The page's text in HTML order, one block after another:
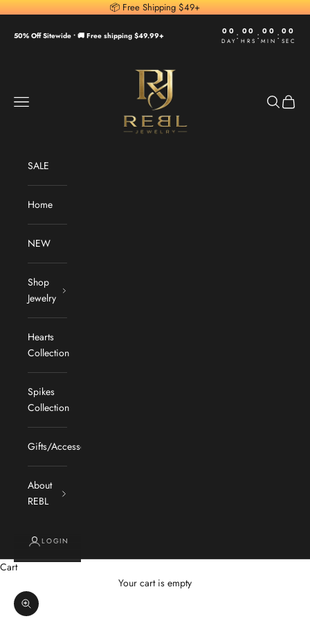
Skip to content 📦 Free Shipping $49+
50% Off Sitewide • 🚚 Free shipping $49.99+ 00
DAY:00
HRS : 00
MIN : 00
SEC
REBL Jewelry
Navigation menu
Search
Cart
SALE
Home
NEW
Shop
Jewelry
Hearts
Collection
Spikes
Collection
Gifts/Accessories
About
REBL
LOGIN
Cart
Your cart is empty
Zoom picture